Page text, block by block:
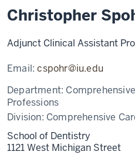
Christopher
Adjunct Clinical Assistant
Email:cspohr@iu.edu
Department:
Professions
Division: Comprehensive
School of Dentistry
1121 West Michigan Street